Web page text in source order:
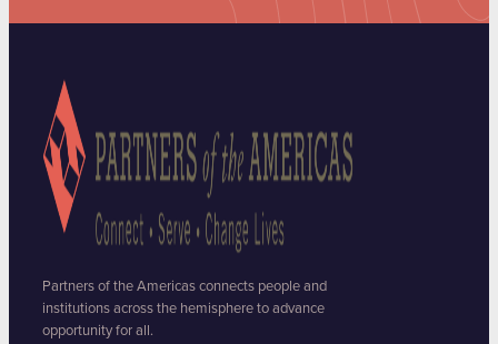
Partners of the Americas connects people and
institutions across the hemisphere to advance
opportunity for all.